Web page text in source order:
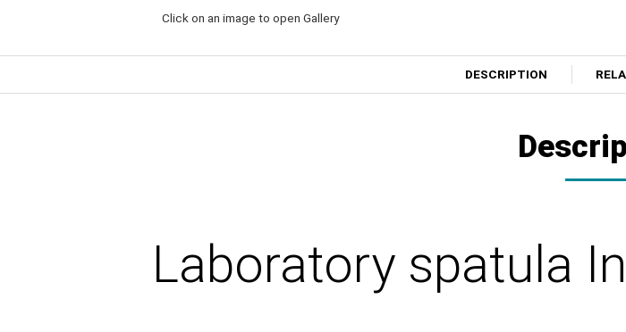
Click on an image to open Gallery
DESCRIPTION
Laboratory spatula